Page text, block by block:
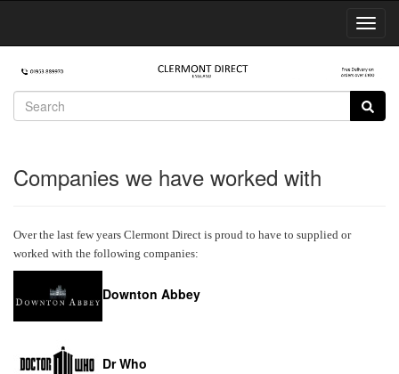
Companies we have worked with
Over the last few years Clermont Direct is proud to have to supplied or
worked with the following companies:
Downton Abbey
Dr Who